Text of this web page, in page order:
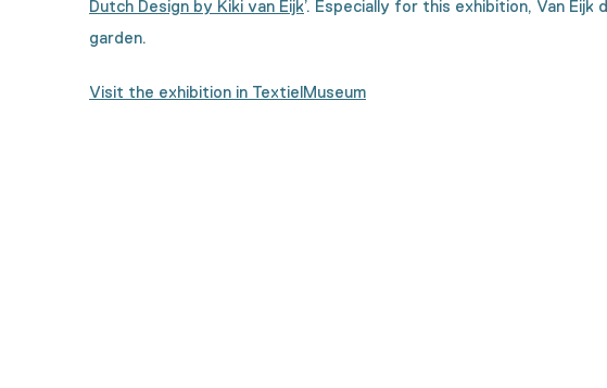
Dutch Design by Kiki van Eijk’. Especially for this exhibition, Van Eijk
garden.
Visit the exhibition in TextielMuseum